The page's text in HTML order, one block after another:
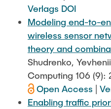
Verlags DOI
Modeling end-to-
wireless sensor
theory and
Shudrenko,
Computing 106 (9):
Open Access
Enabling traffic